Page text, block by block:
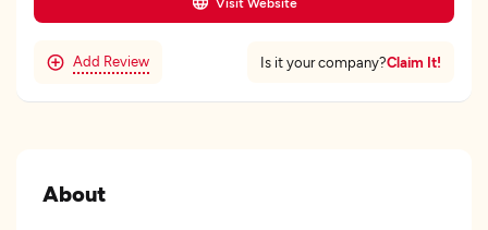
Add Review Is it your company?Claim It!
About